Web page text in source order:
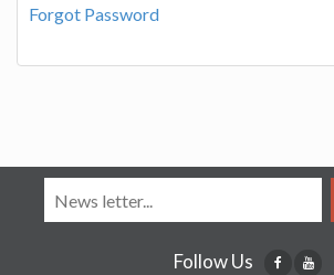
Forgot Password
Follow Us